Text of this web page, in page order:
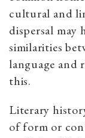
cultural and
dispersal
similarities
language and
this.
Literary
of form or